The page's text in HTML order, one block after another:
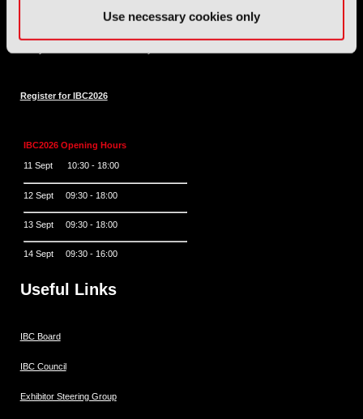
Use necessary cookies only
and technology industries providing an informative, innovative
and engaging experience.
Register for IBC2026
IBC2026 Opening Hours
11 Sept 10:30 - 18:00
12 Sept 09:30 - 18:00
13 Sept 09:30 - 18:00
14 Sept 09:30 - 16:00
Useful Links
IBC Board
IBC Council
Exhibitor Steering Group